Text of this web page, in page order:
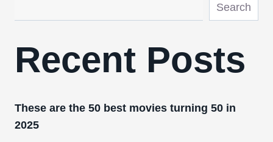
Search
Recent Posts
These are the 50 best movies turning 50 in
2025